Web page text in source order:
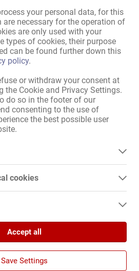
your personal data, for this
are necessary for the operation of
are only used with your
types of cookies, their purpose
can be found further down this
policy.
or withdraw your consent at
the Cookie and Privacy Settings.
do so in the footer of our
consenting to the use of
the best possible user
necessary for the operation of
cookies.
cookies
are cookies that are used to
understand how visitors interact with
sets third-party cookies. More
and the cookies used can be
on our website, information about
IP address may be transmitted to
United States.
Save Settings
Accept all
мира
неполный или полный рабочий день
сколько работать. Чем лучше ваши
тем выше ваш заработок!
наше предложение, пожалуйста,
через WhatsApp:
Подробнее
Сайта
Pабота И Аренда
/ специалисты
/ недвижимость
Рынок
Новости